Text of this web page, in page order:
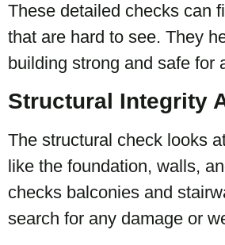
These detailed checks can
that are hard to see. They
building strong and safe for
Structural Integrity
The structural check looks
like the foundation, walls,
checks balconies and
search for any damage or